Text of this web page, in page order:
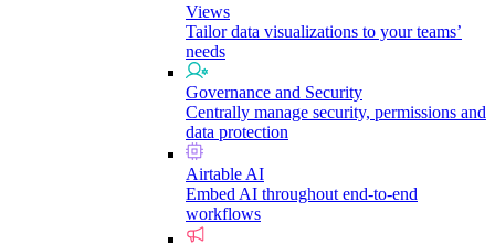
Views
Tailor data visualizations to your teams’
needs
Governance and Security
Centrally manage security, permissions and
data protection
Airtable AI
Embed AI throughout end-to-end
workflows